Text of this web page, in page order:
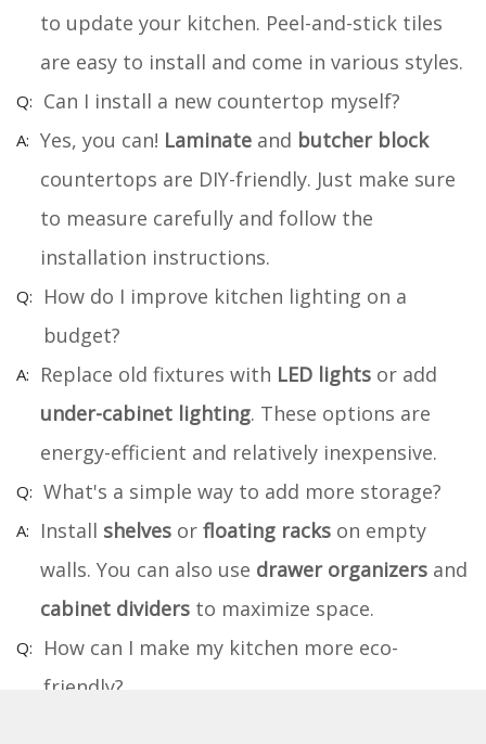
to update your kitchen. Peel-and-stick tiles
are easy to install and come in various styles.
Can I install a new countertop myself?
Yes, you can! Laminate and butcher block
countertops are DIY-friendly. Just make sure
to measure carefully and follow the
installation instructions.
How do I improve kitchen lighting on a
budget?
Replace old fixtures with LED lights or add
under-cabinet lighting. These options are
energy-efficient and relatively inexpensive.
What's a simple way to add more storage?
Install shelves or floating racks on empty
walls. You can also use drawer organizers and
cabinet dividers to maximize space.
How can I make my kitchen more eco-
friendly?